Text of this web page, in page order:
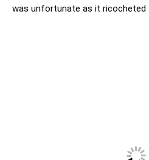
was unfortunate as it ricocheted